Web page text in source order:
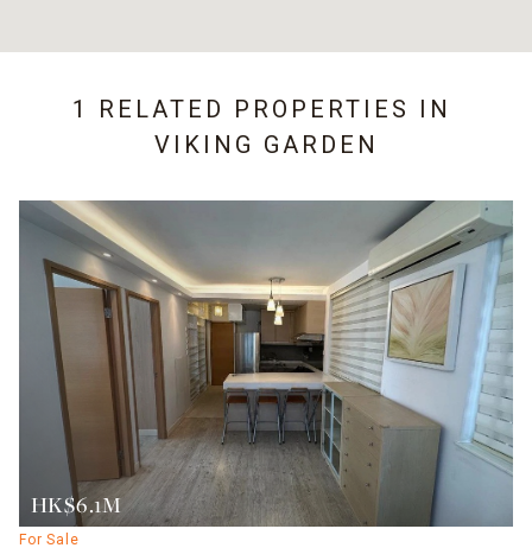
1 RELATED PROPERTIES IN
VIKING GARDEN
HK$6.1M
For Sale